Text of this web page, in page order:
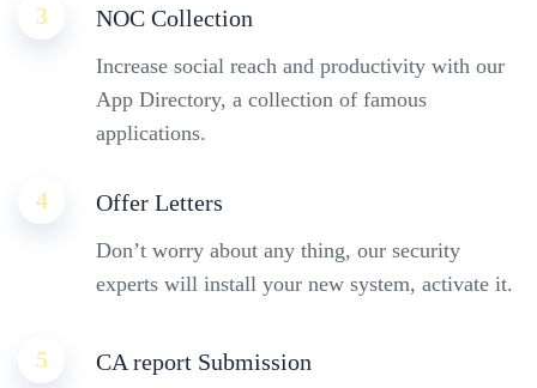
3 NOC Collection
Increase social reach and productivity with our
App Directory, a collection of famous
applications.
4 Offer Letters
Don’t worry about any thing, our security
experts will install your new system, activate it.
5 CA report Submission